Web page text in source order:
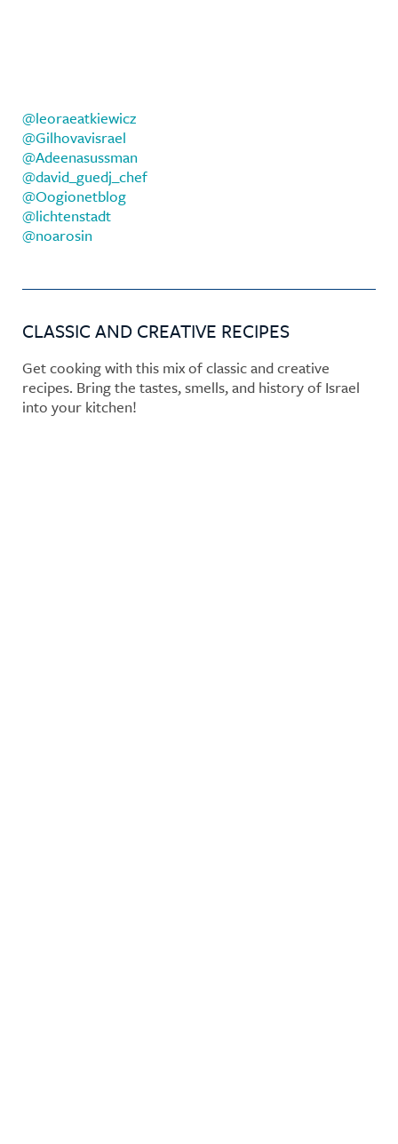
@leoraeatkiewicz
@Gilhovavisrael
@Adeenasussman
@david_guedj_chef
@Oogionetblog
@lichtenstadt
@noarosin
CLASSIC AND CREATIVE RECIPES
Get cooking with this mix of classic and creative
recipes. Bring the tastes, smells, and history of Israel
into your kitchen!